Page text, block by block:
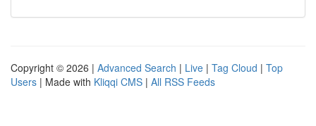
Copyright © 2026 | Advanced Search | Live | Tag Cloud | Top
Users | Made with Kliqqi CMS | All RSS Feeds